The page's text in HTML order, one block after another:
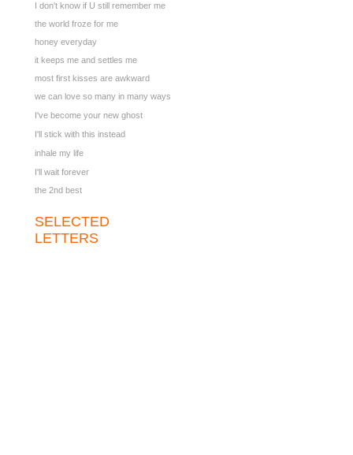
I don't know if U still remember me
the world froze for me
honey everyday
it keeps me and settles me
most first kisses are awkward
we can love so many in many ways
I've become your new ghost
I'll stick with this instead
inhale my life
I'll wait forever
the 2nd best
SELECTED
LETTERS